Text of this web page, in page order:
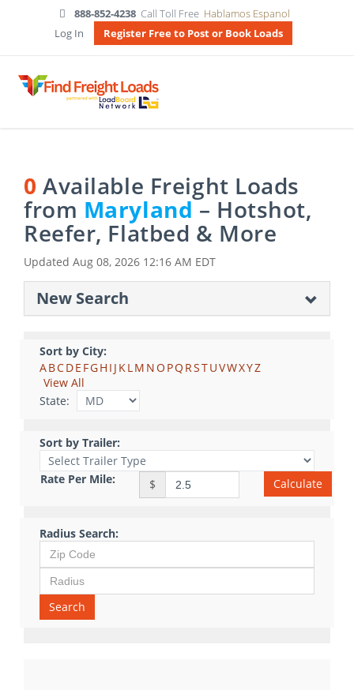
888-852-4238 Call Toll Free Hablamos Espanol
Log In
Register Free to Post or Book Loads
0 Available Freight Loads
from Maryland– Hotshot,
Reefer, Flatbed & More
Updated Aug 08, 2026 12:16 AM EDT
New Search
Sort by City:
ABCDE FGH I J KLM NO PQ RSTUVWXYZ
View All
State:
Sort by Trailer:
Rate Per Mile: $ Calculate
Radius Search:
Search